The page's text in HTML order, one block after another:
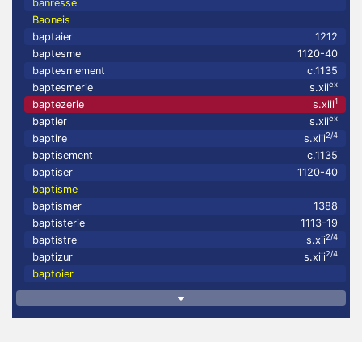
banresse
Baoneis
baptaier
1212
baptesme
1120-40
baptesmement
c.1135
baptesmerie
s.xiiex
baptezerie s.xiii1
baptier s.xiiex
baptire s.xiii2/4
baptisement
c.1135
baptiser
1120-40
baptisme
baptismer
1388
baptisterie
1113-19
baptistre
s.xii2/4
baptizur s.xiii2/4
baptoier